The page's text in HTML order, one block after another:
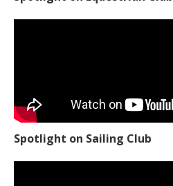
Spotlight on Sailing Club